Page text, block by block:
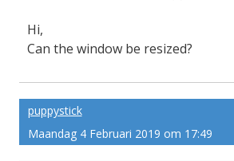
Hi,
Can the window be resized?
puppystick
Maandag 4 Februari 2019 om 17:49